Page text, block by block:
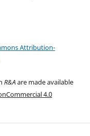
Attribution-
R&Aare made available
4.0